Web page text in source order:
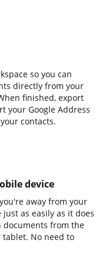
so you can
directly from your
finished, export
your Google Address
contacts.
device
away from your
as easily as it does
documents from the
No need to